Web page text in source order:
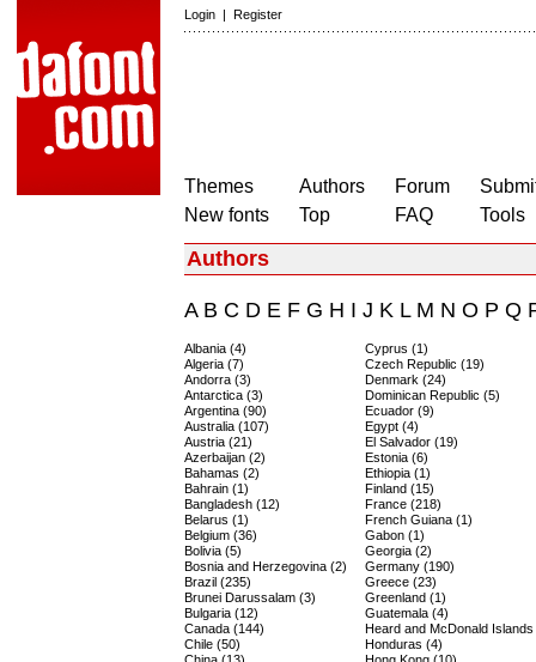
Login | Register
Themes
New fonts
Authors
Top
Forum
FAQ
Tools
Authors
AB C D E F G H I J K LM N O P Q
Albania (4)
Algeria (7)
Andorra (3)
Antarctica (3)
Argentina (90)
Australia (107)
Austria (21)
Azerbaijan (2)
Bahamas (2)
Bahrain (1)
Bangladesh (12)
Belarus (1)
Belgium (36)
Bolivia (5)
Bosnia and Herzegovina (2)
Brazil (235)
Brunei Darussalam (3)
Bulgaria (12)
Canada (144)
Chile (50)
Cyprus (1)
Czech Republic (19)
Denmark (24)
Dominican Republic (5)
Ecuador (9)
Egypt (4)
El Salvador (19)
Estonia (6)
Ethiopia (1)
Finland (15)
France (218)
French Guiana (1)
Gabon (1)
Georgia (2)
Germany (190)
Greece (23)
Greenland (1)
Guatemala (4)
Heard and McDonald
Honduras (4)